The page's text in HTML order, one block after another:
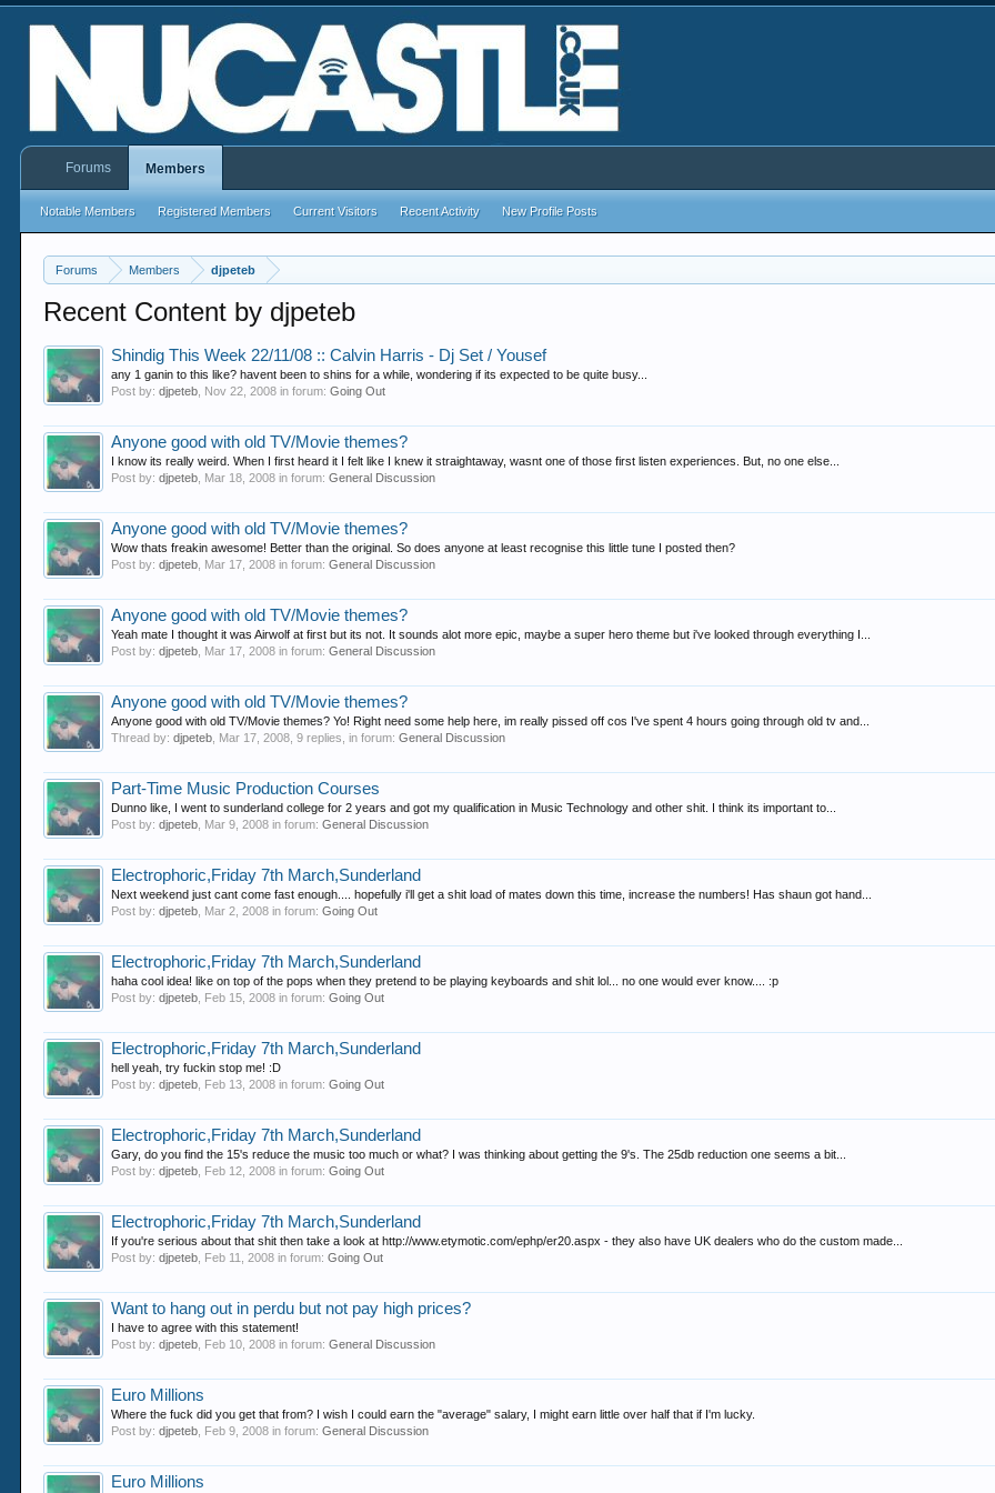
Forums Members djpeteb
Recent Content by djpeteb
Shindig This Week 22/11/08 :: Calvin Harris - Dj Set / Yousef
any 1 ganin to this like? havent been to shins for a while, wondering if its expected to be quite busy...
Post by:djpeteb Nov 22, 2008 in forum:Going Out
Anyone good with old TV/Movie themes?
I know its really weird. When I first heard it I felt like I knew it straightaway, wasnt one of those first listen experiences. But, no one else...
Post by:djpeteb Mar 18, 2008 in forum:General Discussion
Anyone good with old TV/Movie themes?
Wow thats freakin awesome! Better than the original. So does anyone at least recognise this little tune I posted then?
Post by:djpeteb Mar 17, 2008 in forum:General Discussion
Anyone good with old TV/Movie themes?
Yeah mate I thought it was Airwolf at first but its not. It sounds alot more epic, maybe a super hero theme but i've looked through everything I...
Post by:djpeteb Mar 17, 2008 in forum:General Discussion
Anyone good with old TV/Movie themes?
Anyone good with old TV/Movie themes? Yo! Right need some help here, im really pissed off cos I've spent 4 hours going through old tv and...
Thread by:djpeteb Mar 17, 2008 , 9 replies, in forum:General Discussion
Part-Time Music Production Courses
Dunno like, I went to sunderland college for 2 years and got my qualification in Music Technology and other shit. I think its important to...
Post by:djpeteb Mar 9, 2008 in forum:General Discussion
Electrophoric,Friday 7th March,Sunderland
Next weekend just cant come fast enough.... hopefully i'll get a shit load of mates down this time, increase the numbers! Has shaun got hand...
Post by:djpeteb Mar 2, 2008 in forum:Going Out
Electrophoric,Friday 7th March,Sunderland
haha cool idea! like on top of the pops when they pretend to be playing keyboards and shit lol... no one would ever know.... :p
Post by:djpeteb Feb 15, 2008 in forum:Going Out
Electrophoric,Friday 7th March,Sunderland
hell yeah, try fuckin stop me! :D
Post by:djpeteb Feb 13, 2008 in forum:Going Out
Electrophoric,Friday 7th March,Sunderland
Gary, do you find the 15's reduce the music too much or what? I was thinking about getting the 9's. The 25db reduction one seems a bit...
Post by:djpeteb Feb 12, 2008 in forum:Going Out
Electrophoric,Friday 7th March,Sunderland
If you're serious about that shit then take a look at http://www.etymotic.com/ephp/er20.aspx - they also have UK dealers who do the custom made...
Post by:djpeteb Feb 11, 2008 in forum:Going Out
Want to hang out in perdu but not pay high prices?
I have to agree with this statement!
Post by:djpeteb Feb 10, 2008 in forum:General Discussion
Euro Millions
Where the fuck did you get that from? I wish I could earn the "average" salary, I might earn little over half that if I'm lucky.
Post by:djpeteb Feb 9, 2008 in forum:General Discussion
Euro Millions
Forums Members
Notable Members Registered Members Current Visitors Recent Activity New Profile Posts